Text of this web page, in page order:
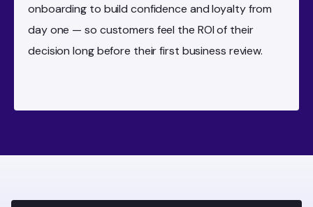
onboarding to build confidence and loyalty from
day one — so customers feel the ROI of their
decision long before their first business review.